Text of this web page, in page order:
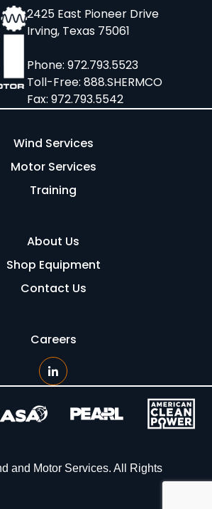
2425 East Pioneer Drive
Irving, Texas 75061
Phone: 972.793.5523
Toll-Free: 888.SHERMCO
Fax: 972.793.5542
Wind Services
Motor Services
Training
About Us
Shop Equipment
Contact Us
Careers
and Motor Services. All Rights